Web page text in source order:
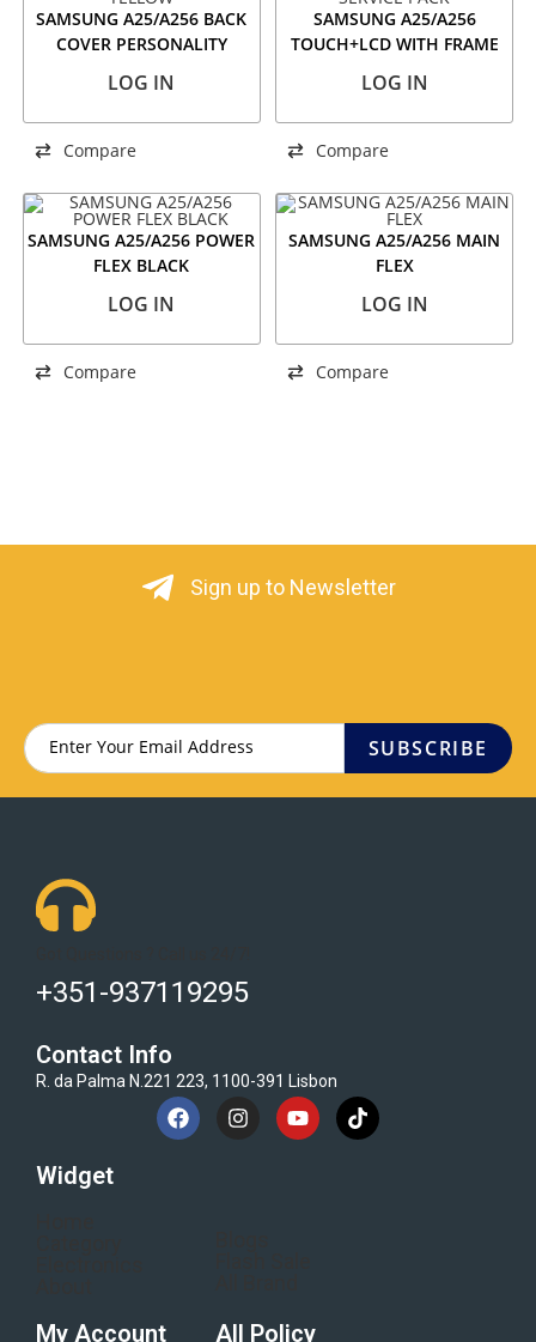
SAMSUNG A25/A256 BACK
COVER PERSONALITY
LOG IN
Compare
SAMSUNG A25/A256
TOUCH+LCD WITH FRAME
LOG IN
Compare
SAMSUNG A25/A256 POWER
FLEX BLACK
LOG IN
Compare
SAMSUNG A25/A256 MAIN
FLEX
LOG IN
Compare
Sign up to Newsletter
SUBSCRIBE
+351-937119295
Contact Info
R. da Palma N.221 223, 1100-391 Lisbon
Widget
My Account All Policy